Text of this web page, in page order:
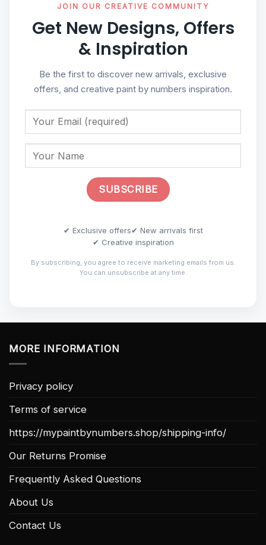
JOIN OUR CREATIVE COMMUNITY
Get New Designs, Offers
& Inspiration
Be the first to discover new arrivals, exclusive
offers, and creative paint by numbers inspiration.
✔ Exclusive offers✔ New arrivals first
✔ Creative inspiration
By subscribing, you agree to receive marketing emails from us.
You can unsubscribe at any time.
MORE INFORMATION
Privacy policy
Terms of service
https://mypaintbynumbers.shop/shipping-info/
Our Returns Promise
Frequently Asked Questions
About Us
Contact Us